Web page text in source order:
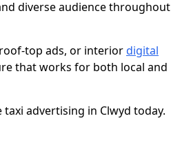
diverse audience throughout
top ads, or interiordigital
that works for both local and
advertising in Clwyd today.